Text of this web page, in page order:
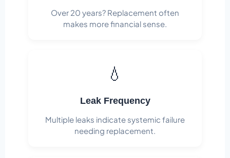
Over 20 years? Replacement often
makes more financial sense.
💧
Leak Frequency
Multiple leaks indicate systemic failure
needing replacement.